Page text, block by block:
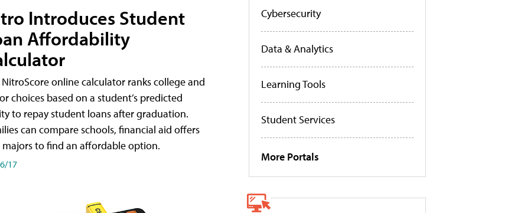
Introduces Student
Affordability
NitroScore online calculator ranks college and
choices based on a student’s predicted
to repay student loans after graduation.
can compare schools, financial aid offers
majors to find an affordable option.
17
Cybersecurity
Data & Analytics
Learning Tools
Student Services
More Portals